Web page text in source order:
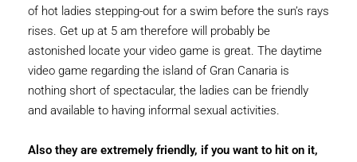
of hot ladies stepping-out for a swim before the sun’s rays
rises. Get up at 5 am therefore will probably be
astonished locate your video game is great. The daytime
video game regarding the island of Gran Canaria is
nothing short of spectacular, the ladies can be friendly
and available to having informal sexual activities.
Also they are extremely friendly, if you want to hit on it,